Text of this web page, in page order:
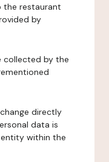
the restaurant
by
collected by the
directly
data is
within the